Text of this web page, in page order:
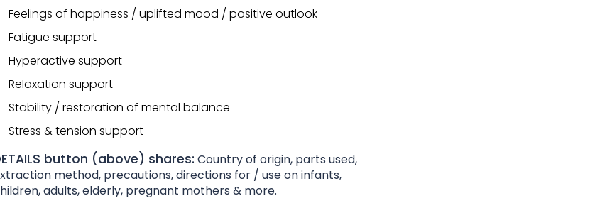
Feelings of happiness / uplifted mood / positive outlook
Fatigue support
Hyperactive support
Relaxation support
Stability / restoration of mental balance
Stress & tension support
button (above) shares: Country of origin, parts used,
method, precautions, directions for / use on infants,
adults, elderly, pregnant mothers & more.